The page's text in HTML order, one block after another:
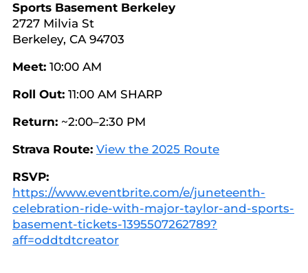
Sports Basement Berkeley
2727 Milvia St
Berkeley, CA 94703
Meet: 10:00 AM
Roll Out: 11:00 AM SHARP
Return: ~2:00–2:30 PM
Strava Route: View the 2025 Route
RSVP:
https://www.eventbrite.com/e/juneteenth-
celebration-ride-with-major-taylor-and-sports-
basement-tickets-1395507262789?
aff=oddtdtcreator